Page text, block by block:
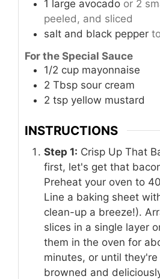
1 large avocado or 2
peeled, and sliced
salt and black pepper
For the Special Sauce
1/2 cup mayonnaise
2 Tbsp sour cream
2 tsp yellow mustard
INSTRUCTIONS
Step 1: Crisp Up That
first, let's get that
Preheat your oven to
Line a baking sheet
clean-up a breeze!).
slices in a single layer
them in the oven for
minutes, or until
browned and